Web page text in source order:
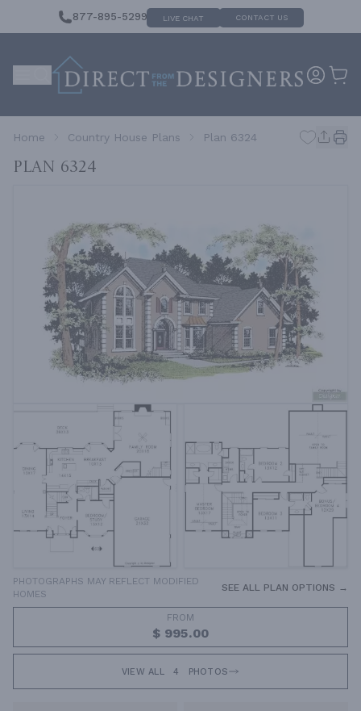
877-895-5299 LIVE CHAT CONTACT US
Home Country House Plans Plan 6324
Plan 6324
PHOTOGRAPHS MAY REFLECT MODIFIED
HOMES
SEE ALL PLAN OPTIONS →
FROM
$ 995.00
VIEW ALL 4 PHOTOS